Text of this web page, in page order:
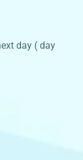
day ( day